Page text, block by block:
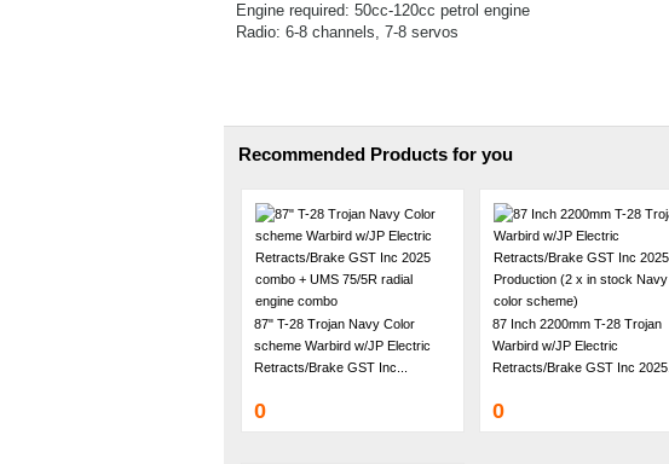
Engine required: 50cc-120cc petrol engine
Radio: 6-8 channels, 7-8 servos
Recommended Products for you
87" T-28 Trojan Navy Color
scheme Warbird w/JP Electric
Retracts/Brake GST Inc...
0
87 Inch 2200mm T-28 Trojan
Warbird w/JP Electric
Retracts/Brake GST Inc
0